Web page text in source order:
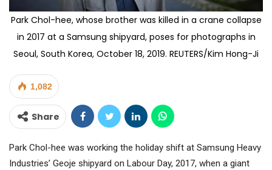
Park Chol-hee, whose brother was killed in a crane collapse
in 2017 at a Samsung shipyard, poses for photographs in
Seoul, South Korea, October 18, 2019. REUTERS/Kim Hong-Ji
1,082
Share
Park Chol-hee was working the holiday shift at Samsung Heavy
Industries’ Geoje shipyard on Labour Day, 2017, when a giant